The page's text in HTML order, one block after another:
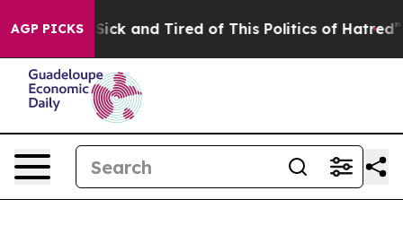
AGP PICKS
Are Sick and Tired of This Politics of Hatred” The